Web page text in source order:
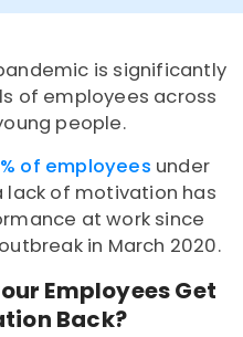
is significantly
of employees across
people.
of employees under
lack of motivation has
at work since
in March 2020.
Employees Get
Back?